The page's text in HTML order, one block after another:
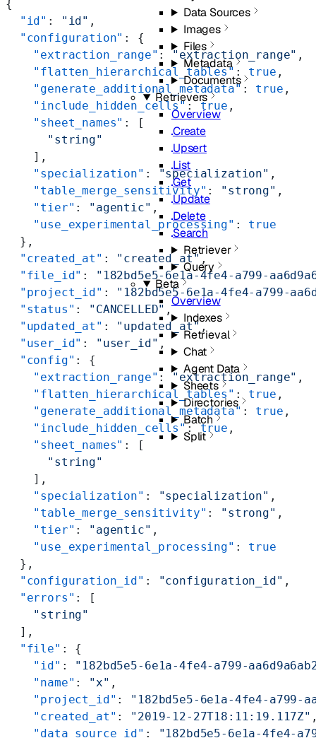
Data Sources
Images
Files
Metadata
Documents
Retrievers
Overview
Create
Upsert
List
Get
Update
Delete
Search
Retriever
Query
Beta
Overview
Indexes
Retrieval
Chat
Agent Data
Sheets
Directories
Batch
Split
{
  "id"
: "id" ,
  "configuration"
: {
    "extraction_range"
: "extraction_range" ,
    "flatten_hierarchical_tables"
: true ,
    "generate_additional_metadata"
: true ,
    "include_hidden_cells"
: true ,
    "sheet_names"
: [
      "string"
    ],
    "specialization"
: "specialization" ,
    "table_merge_sensitivity"
: "strong" ,
    "tier"
: "agentic" ,
    "use_experimental_processing"
: true
  },
  "created_at"
: "created_at",
  "file_id"
:
"182bd5e5-6e1a-4fe4-a799-
  "project_id"
: "182bd5e5-6e1a-4fe4-a799-
  "status"
: "CANCELLED" ,
  "updated_at"
: "updated_at",
  "user_id"
: "user_id" ,
  "config"
: {
    "extraction_range"
: "extraction_range" ,
    "flatten_hierarchical_tables"
: true ,
    "generate_additional_metadata"
: true ,
    "include_hidden_cells"
: true ,
    "sheet_names"
: [
      "string"
    ],
    "specialization"
: "specialization" ,
    "table_merge_sensitivity"
: "strong" ,
    "tier"
: "agentic" ,
    "use_experimental_processing"
: true
  },
  "configuration_id"
: "configuration_id" ,
  "errors"
: [
    "string"
  ],
  "file"
: {
    "id"
: "182bd5e5-6e1a-4fe4-a799-
    "name"
: "x" ,
    "project_id"
: "182bd5e5-6e1a-4fe4-a799-
    "created_at"
: "2019-12-27T18:11:19.117Z"
    "data_source_id"
: "182bd5e5-6e1a-4fe4-